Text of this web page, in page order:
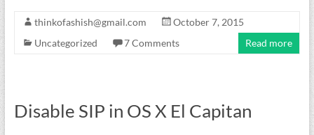
thinkofashish@gmail.com
October 7, 2015
Uncategorized
7 Comments Read more
Disable SIP in OS X El Capitan